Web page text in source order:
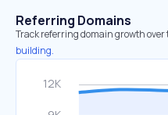
Referring Domains
Track referring domain growth over
building.